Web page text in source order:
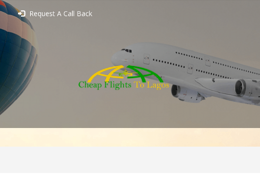
Request A Call Back